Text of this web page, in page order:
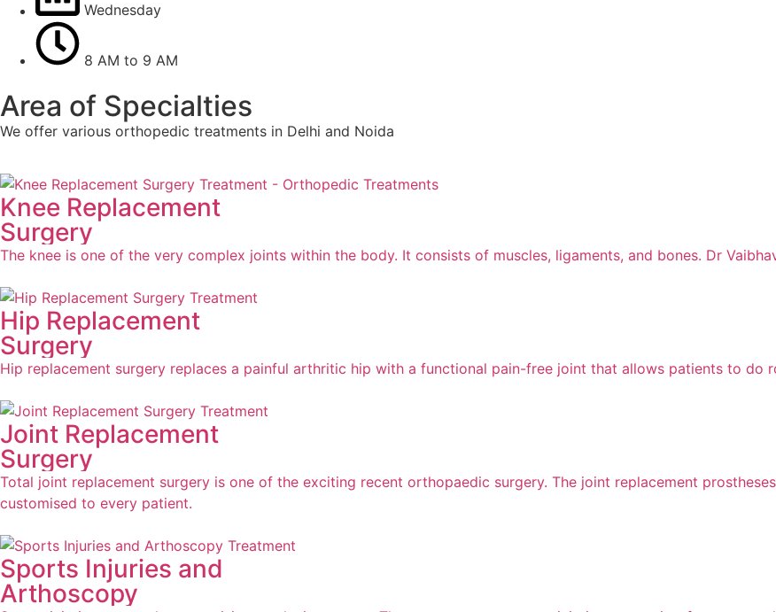
Wednesday
8 AM to 9 AM
Area of Specialties
We offer various orthopedic treatments in Delhi and Noida
Knee Replacement
Surgery
The knee is one of the very complex joints within the body. It consists of muscles, ligaments, and bones. Dr
Hip Replacement
Surgery
Hip replacement surgery replaces a painful arthritic hip with a functional pain-free joint that allows patients to do
Joint Replacement
Surgery
Total joint replacement surgery is one of the exciting recent orthopaedic surgery. The joint replacement
customised to every patient.
Sports Injuries and
Arthoscopy